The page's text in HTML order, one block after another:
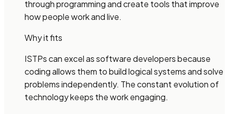
through programming and create tools that improve
how people work and live.
Why it fits
ISTPs can excel as software developers because
coding allows them to build logical systems and solve
problems independently. The constant evolution of
technology keeps the work engaging.